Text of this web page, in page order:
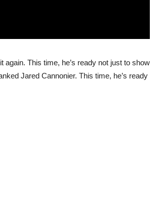
This time, he’s ready not just to show
Jared Cannonier. This time, he’s ready